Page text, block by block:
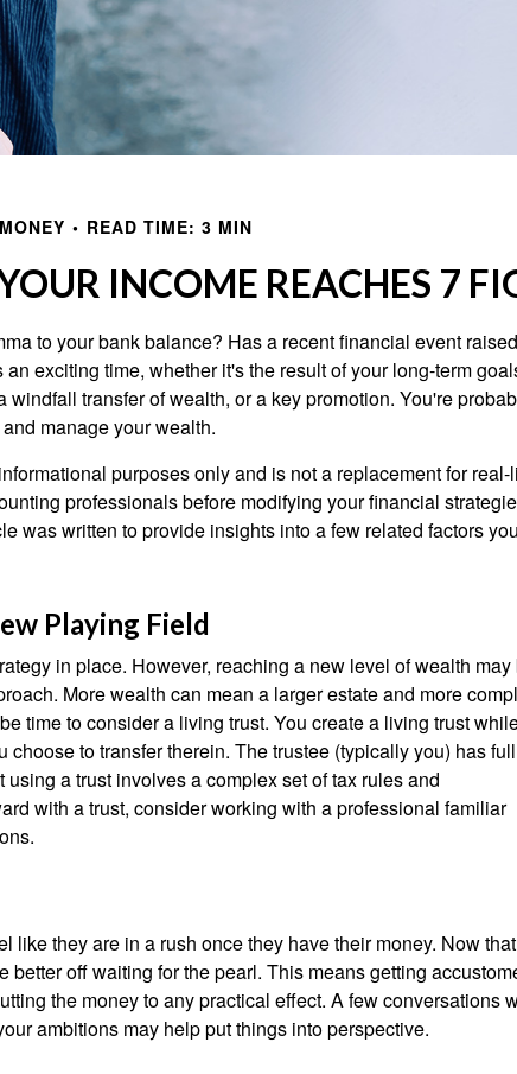
MONEY READ TIME: 3 MIN
INCOME REACHES 7
to your bank balance? Has a recent financial event raised
exciting time, whether it's the result of your long-term
windfall transfer of wealth, or a key promotion. You're
manage your wealth.
purposes only and is not a replacement for real-
professionals before modifying your financial
was written to provide insights into a few related factors you
Playing Field
in place. However, reaching a new level of wealth may
More wealth can mean a larger estate and more
time to consider a living trust. You create a living trust
choose to transfer therein. The trustee (typically you) has full
a trust involves a complex set of tax rules and
with a trust, consider working with a professional familiar
like they are in a rush once they have their money. Now that
better off waiting for the pearl. This means getting
the money to any practical effect. A few conversations
ambitions may help put things into perspective.